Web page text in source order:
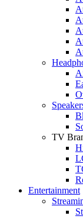
TV
Entertainment